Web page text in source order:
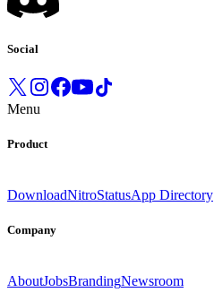
Social
Menu
Product
DownloadNitroStatusApp Directory
Company
AboutJobsBrandingNewsroom